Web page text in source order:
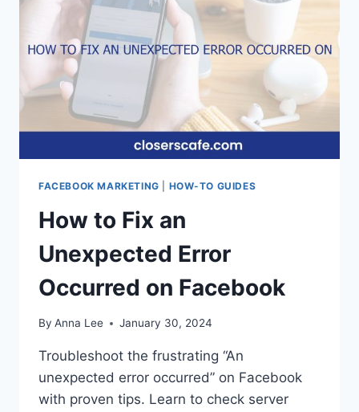
FACEBOOK MARKETING HOW-TO GUIDES
How to Fix an
Unexpected Error
Occurred on Facebook
By Anna Lee January 30, 2024
Troubleshoot the frustrating “An
unexpected error occurred” on Facebook
with proven tips. Learn to check server